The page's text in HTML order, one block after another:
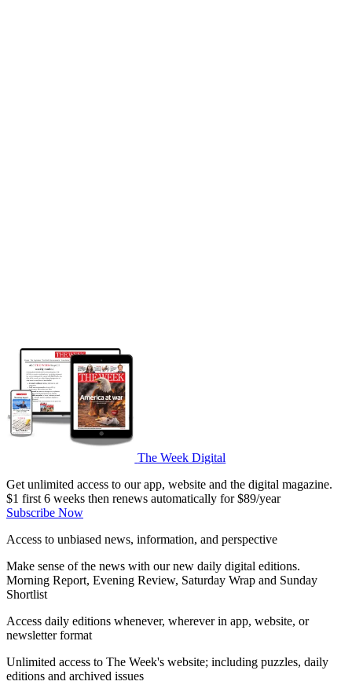
The Week Digital
Get unlimited access to our app, website and the digital magazine.
$1 first 6 weeks then renews automatically for $89/year
Subscribe Now
Access to unbiased news, information, and perspective
Make sense of the news with our new daily digital editions.
Morning Report, Evening Review, Saturday Wrap and Sunday
Shortlist
Access daily editions whenever, wherever in app, website, or
newsletter format
Unlimited access to The Week's website; including puzzles, daily
editions and archived issues